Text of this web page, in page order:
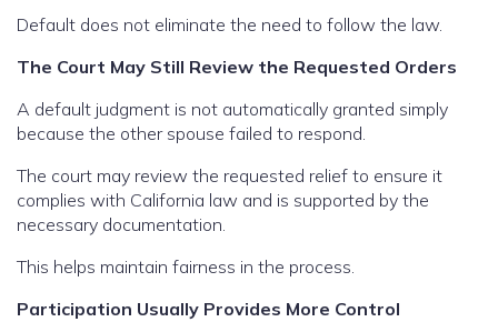
Default does not eliminate the need to follow the law.
The Court May Still Review the Requested Orders
A default judgment is not automatically granted simply
because the other spouse failed to respond.
The court may review the requested relief to ensure it
complies with California law and is supported by the
necessary documentation.
This helps maintain fairness in the process.
Participation Usually Provides More Control